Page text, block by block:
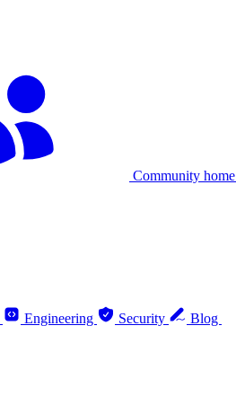
Community home
Engineering Security Blog